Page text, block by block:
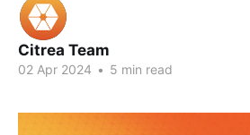
Citrea Team
02 Apr 2024 • 5 min read